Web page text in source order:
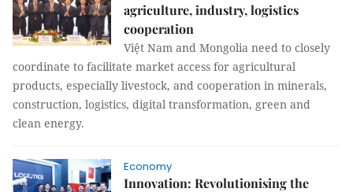
agriculture, industry, logistics
cooperation
Việt Nam and Mongolia need to closely
coordinate to facilitate market access for agricultural
products, especially livestock, and cooperation in minerals,
construction, logistics, digital transformation, green and
clean energy.
Economy
Innovation: Revolutionising the